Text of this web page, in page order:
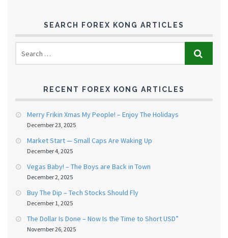
SEARCH FOREX KONG ARTICLES
RECENT FOREX KONG ARTICLES
Merry Frikin Xmas My People! – Enjoy The Holidays
December 23, 2025
Market Start — Small Caps Are Waking Up
December 4, 2025
Vegas Baby! – The Boys are Back in Town
December 2, 2025
Buy The Dip – Tech Stocks Should Fly
December 1, 2025
The Dollar Is Done – Now Is the Time to Short USD”
November 26, 2025